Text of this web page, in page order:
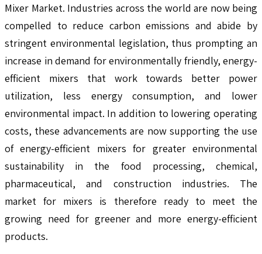
Mixer Market. Industries across the world are now being
compelled to reduce carbon emissions and abide by
stringent environmental legislation, thus prompting an
increase in demand for environmentally friendly, energy-
efficient mixers that work towards better power
utilization, less energy consumption, and lower
environmental impact. In addition to lowering operating
costs, these advancements are now supporting the use
of energy-efficient mixers for greater environmental
sustainability in the food processing, chemical,
pharmaceutical, and construction industries. The
market for mixers is therefore ready to meet the
growing need for greener and more energy-efficient
products.